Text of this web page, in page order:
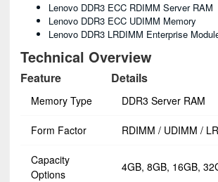
Lenovo DDR3 ECC RDIMM Server RAM
Lenovo DDR3 ECC UDIMM Memory
Lenovo DDR3 LRDIMM Enterprise
Technical Overview
Feature Details
Memory Type DDR3 Server RAM
Form Factor RDIMM / UDIMM /
Capacity
Options
4GB, 8GB, 16GB,